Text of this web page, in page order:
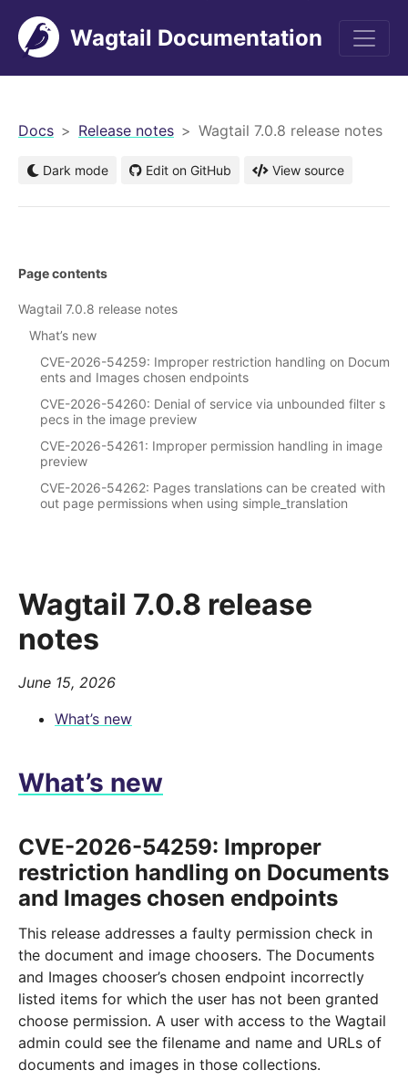
Wagtail Documentation
Docs Release notes Wagtail 7.0.8 release notes
Dark mode Edit on GitHub View source
Wagtail 7.0.8 release
notes
June 15, 2026
What’s new
What’s new
CVE-2026-54259: Improper
restriction handling on Documents
and Images chosen endpoints
This release addresses a faulty permission check in
the document and image choosers. The Documents
and Images chooser’s chosen endpoint incorrectly
listed items for which the user has not been granted
choose permission. A user with access to the Wagtail
admin could see the filename and name and URLs of
documents and images in those collections.
Page contents
Wagtail 7.0.8 release notes
What’s new
CVE-2026-54259: Improper restriction handling on Docum
ents and Images chosen endpoints
CVE-2026-54260: Denial of service via unbounded filter s
pecs in the image preview
CVE-2026-54261: Improper permission handling in image
preview
CVE-2026-54262: Pages translations can be created with
out page permissions when using simple_translation